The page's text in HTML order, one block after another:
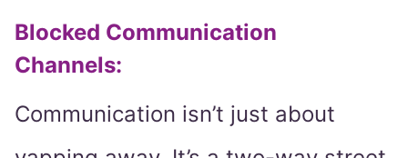
Blocked Communication
Channels:
Communication isn’t just about